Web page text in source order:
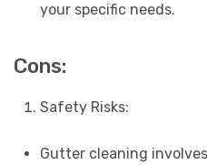
your specific needs.
Cons:
Safety Risks:
Gutter cleaning